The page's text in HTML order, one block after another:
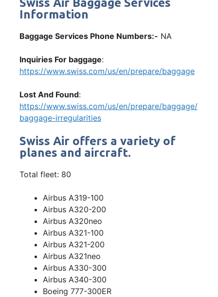
Information
Baggage Services Phone Numbers:- NA
Inquiries For baggage:
https://www.swiss.com/us/en/prepare/baggage
Lost And Found:
https://www.swiss.com/us/en/prepare/baggage/
baggage-irregularities
Swiss Air offers a variety of
planes and aircraft.
Total fleet: 80
Airbus A319-100
Airbus A320-200
Airbus A320neo
Airbus A321-100
Airbus A321-200
Airbus A321neo
Airbus A330-300
Airbus A340-300
Boeing 777-300ER